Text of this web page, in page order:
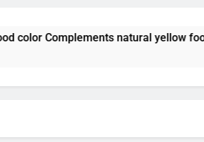
Complements natural yellow food